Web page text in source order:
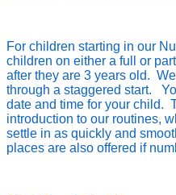
For children starting in our
children on either a full or
after they are 3 years old.
through a staggered start.
date and time for your child.
introduction to our routines,
settle in as quickly and
places are also offered if